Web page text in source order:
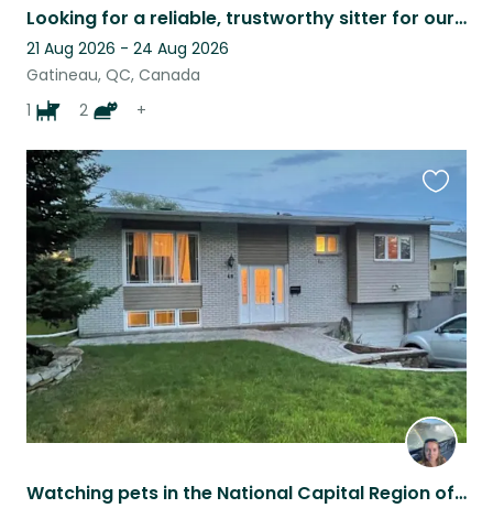
Looking for a reliable, trustworthy sitter for our families summer camping trip.
21 Aug 2026 - 24 Aug 2026
Gatineau, QC, Canada
1
2 +
Watching pets in the National Capital Region of Canada.
this
listing